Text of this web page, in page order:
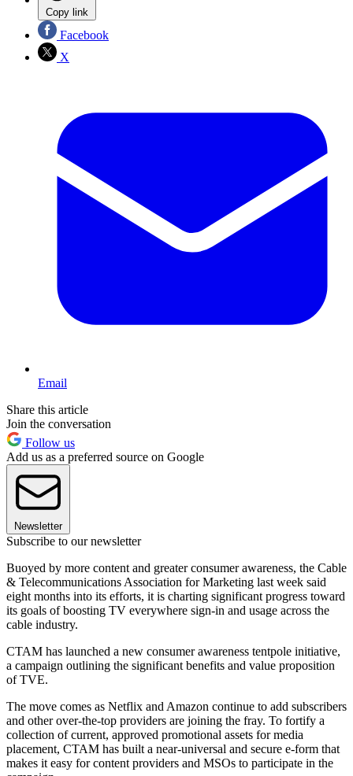
Copy link
Facebook
X
Email
Share this article
Join the conversation
Follow us
Add us as a preferred source on Google
Newsletter
Subscribe to our newsletter
Buoyed by more content and greater consumer awareness, the Cable
& Telecommunications Association for Marketing last week said
eight months into its efforts, it is charting significant progress toward
its goals of boosting TV everywhere sign-in and usage across the
cable industry.
CTAM has launched a new consumer awareness tentpole initiative,
a campaign outlining the significant benefits and value proposition
of TVE.
The move comes as Netflix and Amazon continue to add subscribers
and other over-the-top providers are joining the fray. To fortify a
collection of current, approved promotional assets for media
placement, CTAM has built a near-universal and secure e-form that
makes it easy for content providers and MSOs to participate in the